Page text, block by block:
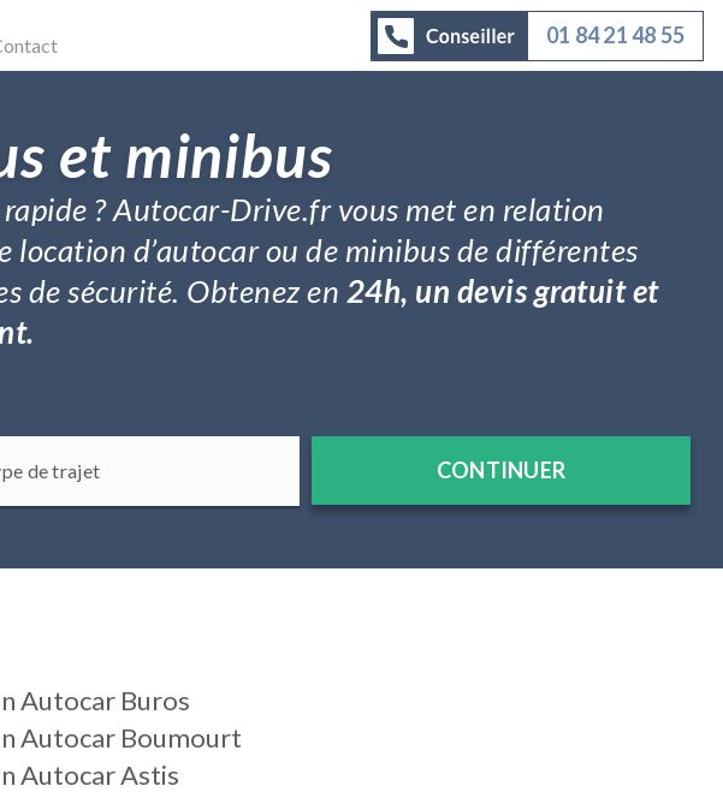
01 84 21 48 55
et minibus
? Autocar-Drive.fr vous met en relation
d’autocar ou de minibus de différentes
de sécurité. Obtenez en 24h, un devis gratuit et
CONTINUER
Autocar Buros
Autocar Boumourt
Autocar Astis